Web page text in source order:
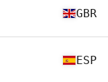
GBR
ESP